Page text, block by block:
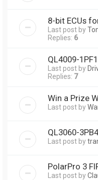
8-bit ECUs
Last post by
Replies: 6
QL4009-
Last post by
Replies: 7
Win a Prize
Last post by
QL3060-
Last post by
PolarPro 3
Last post by